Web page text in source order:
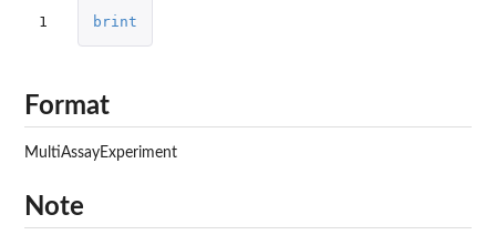
1 brint
Format
MultiAssayExperiment
Note